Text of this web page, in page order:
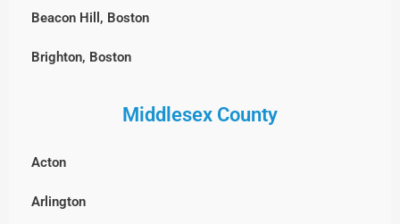
Beacon Hill, Boston
Brighton, Boston
Fenway-Kenmore, Boston
Middlesex County
Acton
Arlington